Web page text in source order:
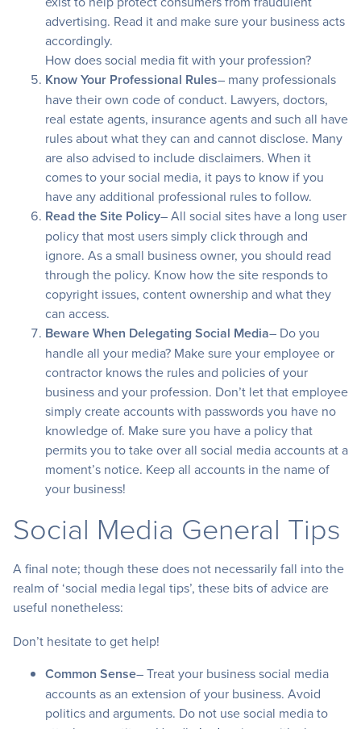
advertising. Read it and make sure your business acts
accordingly.
How does social media fit with your profession?
Know Your Professional Rules– many professionals
have their own code of conduct. Lawyers, doctors,
real estate agents, insurance agents and such all have
rules about what they can and cannot disclose. Many
are also advised to include disclaimers. When it
comes to your social media, it pays to know if you
have any additional professional rules to follow.
Read the Site Policy– All social sites have a long user
policy that most users simply click through and
ignore. As a small business owner, you should read
through the policy. Know how the site responds to
copyright issues, content ownership and what they
can access.
Beware When Delegating Social Media– Do you
handle all your media? Make sure your employee or
contractor knows the rules and policies of your
business and your profession. Don’t let that employee
simply create accounts with passwords you have no
knowledge of. Make sure you have a policy that
permits you to take over all social media accounts at a
moment’s notice. Keep all accounts in the name of
your business!
Social Media General Tips
A final note; though these does not necessarily fall into the
realm of ‘social media legal tips’, these bits of advice are
useful nonetheless:
Don’t hesitate to get help!
Common Sense– Treat your business social media
accounts as an extension of your business. Avoid
politics and arguments. Do not use social media to